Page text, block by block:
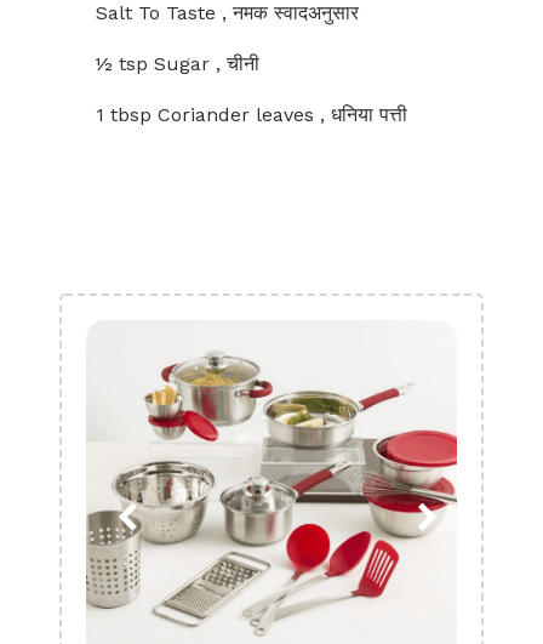
Salt To Taste , नमक स्वादअनुसार
½ tsp Sugar , चीनी
1 tbsp Coriander leaves , धनिया पत्ती